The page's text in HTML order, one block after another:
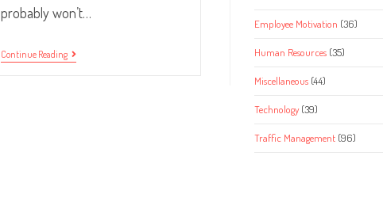
probably won’t…
Continue ReadingFour
Reasons
Employee Motivation (36)
Human Resources (35)
Miscellaneous (44)
Technology (39)
Traffic Management (96)